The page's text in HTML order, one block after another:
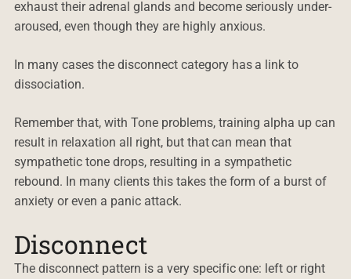
exhaust their adrenal glands and become seriously under-
aroused, even though they are highly anxious.
In many cases the disconnect category has a link to
dissociation.
Remember that, with Tone problems, training alpha up can
result in relaxation all right, but that can mean that
sympathetic tone drops, resulting in a sympathetic
rebound. In many clients this takes the form of a burst of
anxiety or even a panic attack.
Disconnect
The disconnect pattern is a very specific one: left or right